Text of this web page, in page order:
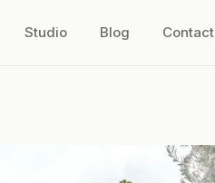
Studio Blog Contact